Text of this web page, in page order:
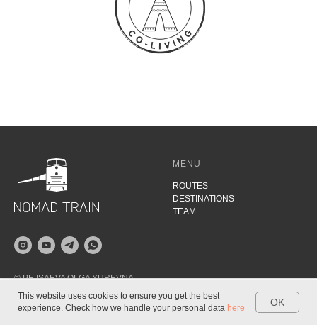
This website uses cookies to ensure you get the best
experience. Check how we handle your personal data here
OK
TRIPS DESTINATIONS BLOG WHATSAPP
© PE ISAEVA OLGA YUREVNA
2021
INN 780433820324
MENU
ROUTES
DESTINATIONS
TEAM